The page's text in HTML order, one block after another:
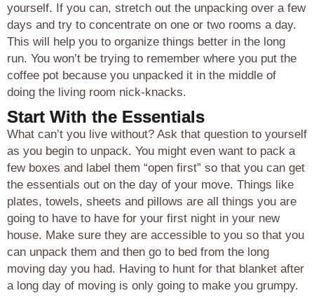
yourself. If you can, stretch out the unpacking over a few
days and try to concentrate on one or two rooms a day.
This will help you to organize things better in the long
run. You won’t be trying to remember where you put the
coffee pot because you unpacked it in the middle of
doing the living room nick-knacks.
Start With the Essentials
What can’t you live without? Ask that question to yourself
as you begin to unpack. You might even want to pack a
few boxes and label them “open first” so that you can get
the essentials out on the day of your move. Things like
plates, towels, sheets and pillows are all things you are
going to have to have for your first night in your new
house. Make sure they are accessible to you so that you
can unpack them and then go to bed from the long
moving day you had. Having to hunt for that blanket after
a long day of moving is only going to make you grumpy.